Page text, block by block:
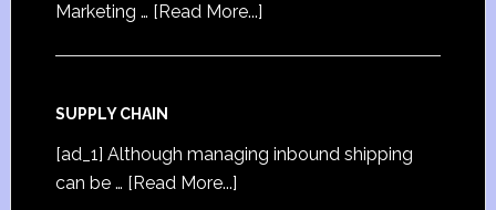
Marketing … [Read More...]
SUPPLY CHAIN
[ad_1] Although managing inbound shipping
can be … [Read More...]